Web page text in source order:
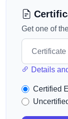
Get one of
Details
Certified